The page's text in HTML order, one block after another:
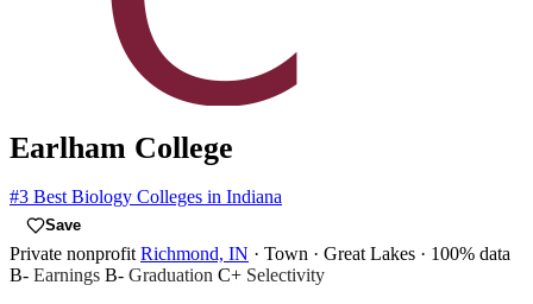
Earlham College
#3 Best Biology Colleges in Indiana
Save
Private nonprofit Richmond, IN · Town · Great Lakes · 100% data
B- Earnings B- Graduation C+ Selectivity